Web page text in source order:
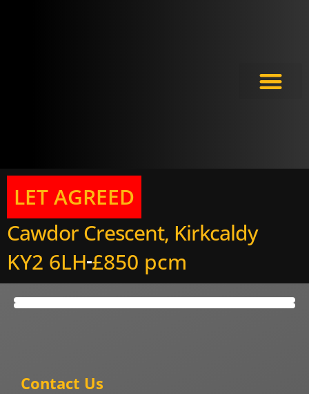
LET AGREED
Cawdor Crescent, Kirkcaldy
KY2 6LH £850 pcm
Contact Us